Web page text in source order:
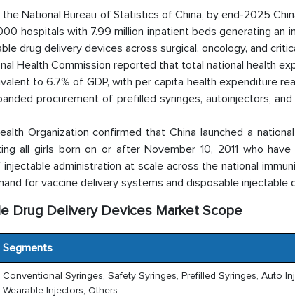
National Bureau of Statistics of China, by end-2025
hospitals with 7.99 million inpatient beds generating an
drug delivery devices across surgical, oncology, and
Health Commission reported that total national health
to 6.7% of GDP, with per capita health expenditure
procurement of prefilled syringes, autoinjectors,
Organization confirmed that China launched a
all girls born on or after November 10, 2011 who
injectable administration at scale across the national
for vaccine delivery systems and disposable injectable
Drug Delivery Devices Market Scope
Segments
Conventional Syringes, Safety Syringes, Prefilled Syringes, Auto
Wearable Injectors, Others